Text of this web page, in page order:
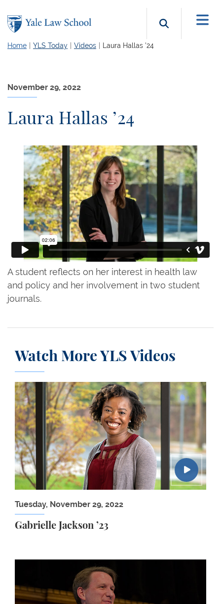
Search
Home YLS Today Videos Laura Hallas ’24
November 29, 2022
Laura Hallas ’24
A student reflects on her interest in health law
and policy and her involvement in two student
journals.
Watch More YLS Videos
Tuesday, November 29, 2022
Gabrielle Jackson ’23
Gabrielle Jackson ’23
The Policy, Politics & Law of Cancer: Norman